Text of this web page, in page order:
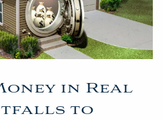
2026 OUTLOOK
ARTICLES
in Real
to